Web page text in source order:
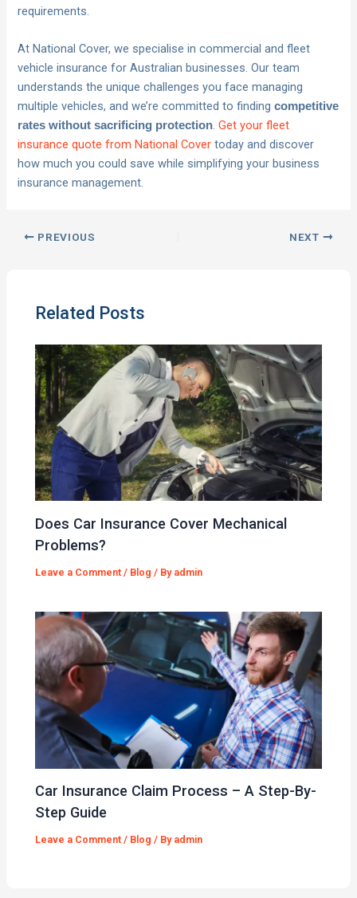
requirements.
At National Cover, we specialise in commercial and fleet
vehicle insurance for Australian businesses. Our team
understands the unique challenges you face managing
multiple vehicles, and we’re committed to findingcompetitive
rates without sacrificing protection.Get your fleet
insurance quote from National Cover today and discover
how much you could save while simplifying your business
insurance management.
PREVIOUS NEXT
Related Posts
Does Car Insurance Cover Mechanical
Problems?
Leave a Comment / Blog / By admin
Car Insurance Claim Process – A Step-By-
Step Guide
Leave a Comment / Blog / By admin